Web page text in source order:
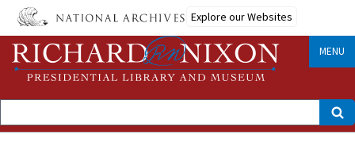
Skip
main
content
Explore our Websites
MENU
Search